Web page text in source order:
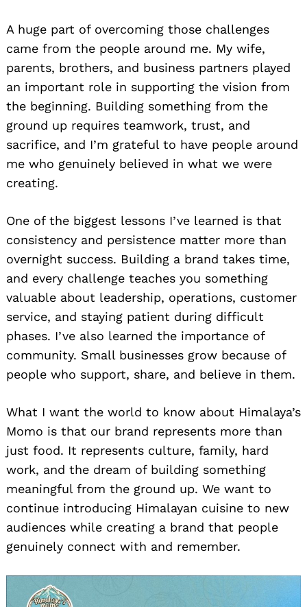
A huge part of overcoming those challenges
came from the people around me. My wife,
parents, brothers, and business partners played
an important role in supporting the vision from
the beginning. Building something from the
ground up requires teamwork, trust, and
sacrifice, and I’m grateful to have people around
me who genuinely believed in what we were
creating.
One of the biggest lessons I’ve learned is that
consistency and persistence matter more than
overnight success. Building a brand takes time,
and every challenge teaches you something
valuable about leadership, operations, customer
service, and staying patient during difficult
phases. I’ve also learned the importance of
community. Small businesses grow because of
people who support, share, and believe in them.
What I want the world to know about Himalaya’s
Momo is that our brand represents more than
just food. It represents culture, family, hard
work, and the dream of building something
meaningful from the ground up. We want to
continue introducing Himalayan cuisine to new
audiences while creating a brand that people
genuinely connect with and remember.